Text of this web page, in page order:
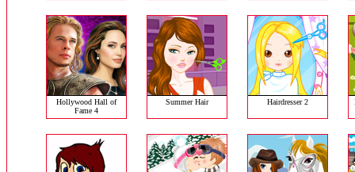
Hollywood Hall of
Fame 4
Summer Hair Hairdresser 2